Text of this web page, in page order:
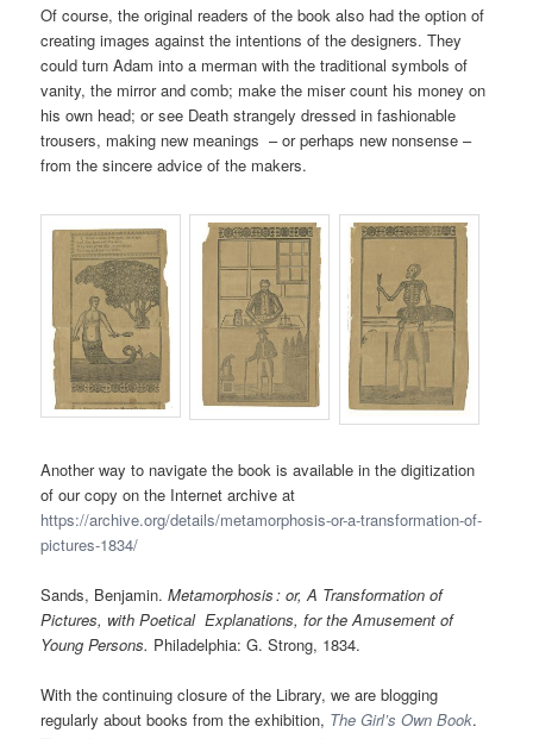
Of course, the original readers of the book also had the option of
creating images against the intentions of the designers. They
could turn Adam into a merman with the traditional symbols of
vanity, the mirror and comb; make the miser count his money on
his own head; or see Death strangely dressed in fashionable
trousers, making new meanings – or perhaps new nonsense –
from the sincere advice of the makers.
Another way to navigate the book is available in the digitization
of our copy on the Internet archive at
https://archive.org/details/metamorphosis-or-a-transformation-of-
pictures-1834/
Sands, Benjamin.Metamorphosis : or, A Transformation of
Pictures, with Poetical Explanations, for the Amusement of
Young Persons. Philadelphia: G. Strong, 1834.
With the continuing closure of the Library, we are blogging
regularly about books from the exhibition, The Girl’s Own Book.